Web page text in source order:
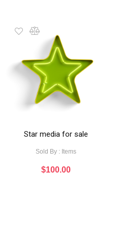
Star media for sale
Sold By : Items
$100.00